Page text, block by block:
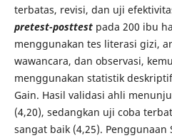
terbatas, revisi, dan uji
pretest-posttestpada 200 ibu
menggunakan tes literasi gizi,
wawancara, dan observasi,
menggunakan statistik
Gain. Hasil validasi ahli
(4,20), sedangkan uji coba
sangat baik (4,25). Penggunaan